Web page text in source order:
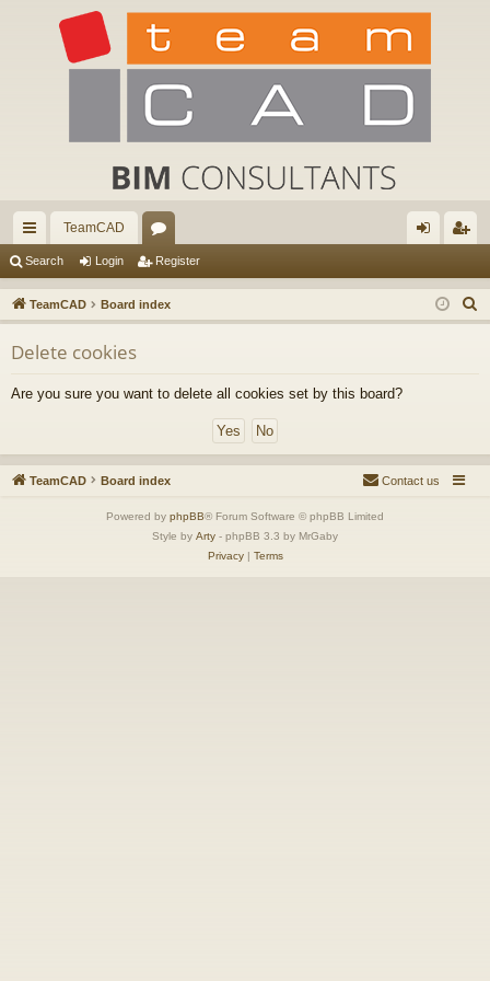
ui
ck
lin
ks
TeamCAD
or
u
m
in ist
er
Search Login Register
TeamCAD Board index
e
Delete cookies
Are you sure you want to delete all cookies set by this board?
TeamCAD Board index Contact us
Powered by phpBB® Forum Software © phpBB Limited
Style by Arty - phpBB 3.3 by MrGaby
Privacy| Terms